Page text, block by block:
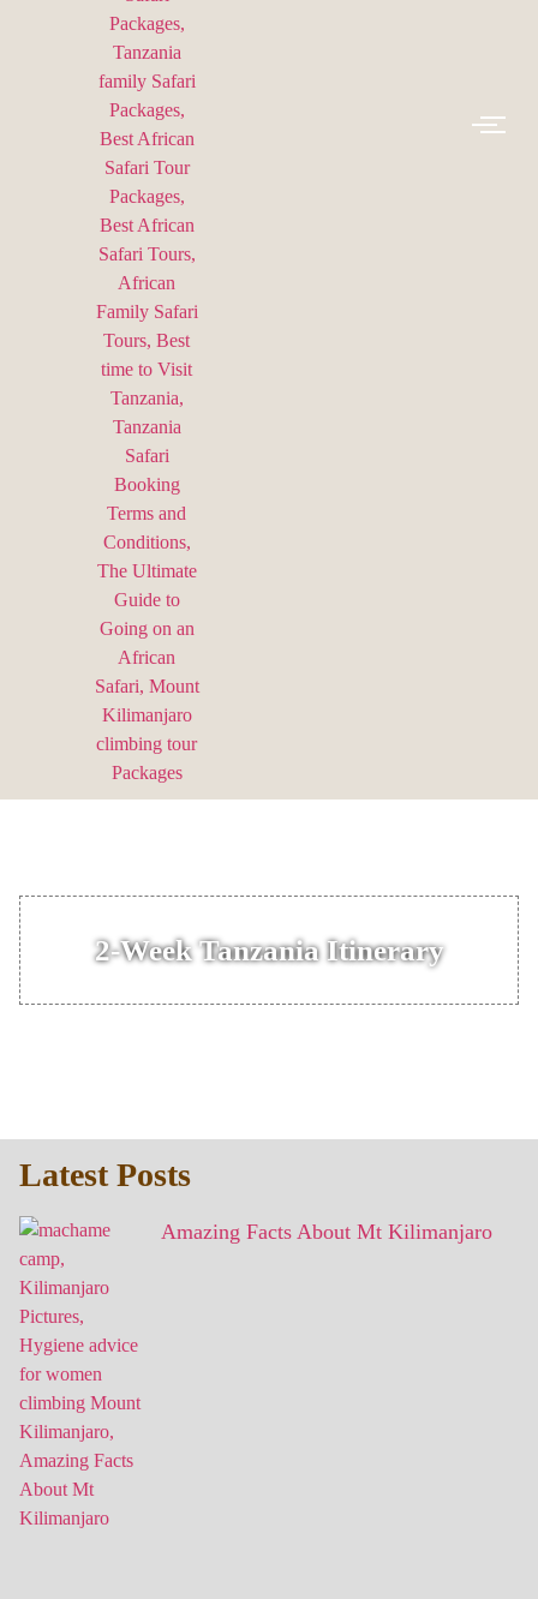
2-Week Tanzania Itinerary
Latest Posts
Amazing Facts About Mt Kilimanjaro